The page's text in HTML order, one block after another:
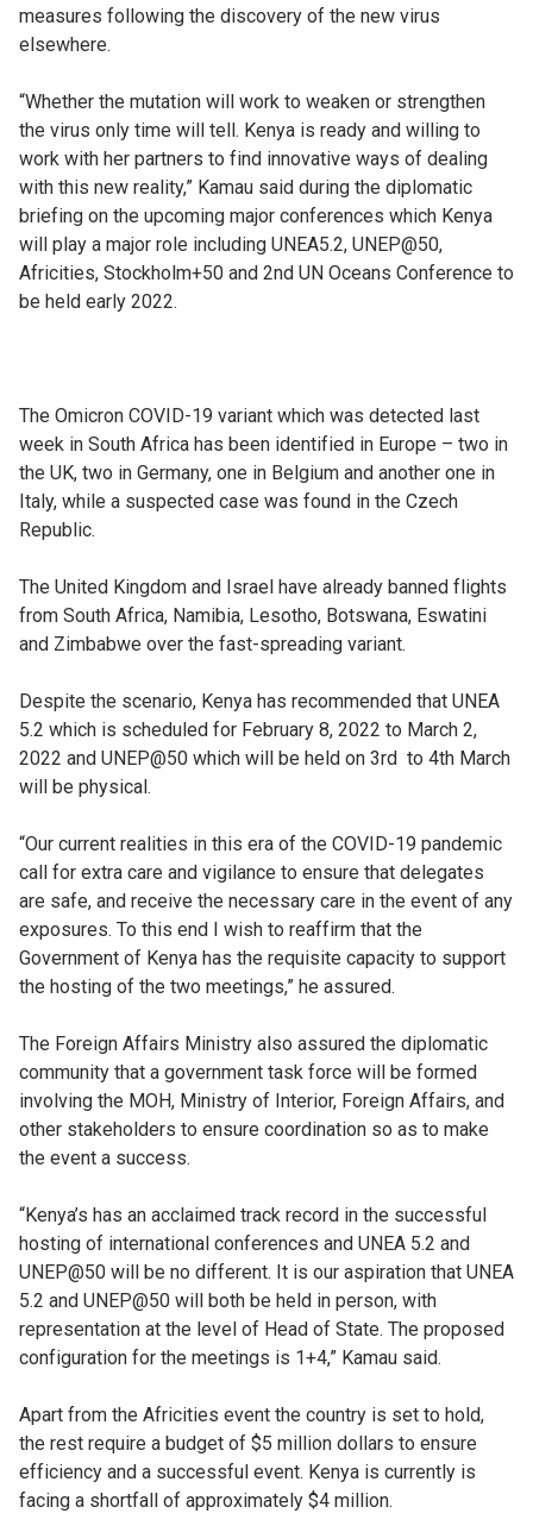
measures following the discovery of the new virus
elsewhere.
“Whether the mutation will work to weaken or strengthen
the virus only time will tell. Kenya is ready and willing to
work with her partners to find innovative ways of dealing
with this new reality,” Kamau said during the diplomatic
briefing on the upcoming major conferences which Kenya
will play a major role including UNEA5.2, UNEP@50,
Africities, Stockholm+50 and 2nd UN Oceans Conference to
be held early 2022.
The Omicron COVID-19 variant which was detected last
week in South Africa has been identified in Europe – two in
the UK, two in Germany, one in Belgium and another one in
Italy, while a suspected case was found in the Czech
Republic.
The United Kingdom and Israel have already banned flights
from South Africa, Namibia, Lesotho, Botswana, Eswatini
and Zimbabwe over the fast-spreading variant.
Despite the scenario, Kenya has recommended that UNEA
5.2 which is scheduled for February 8, 2022 to March 2,
2022 and UNEP@50 which will be held on 3rd to 4th March
will be physical.
“Our current realities in this era of the COVID-19 pandemic
call for extra care and vigilance to ensure that delegates
are safe, and receive the necessary care in the event of any
exposures. To this end I wish to reaffirm that the
Government of Kenya has the requisite capacity to support
the hosting of the two meetings,” he assured.
The Foreign Affairs Ministry also assured the diplomatic
community that a government task force will be formed
involving the MOH, Ministry of Interior, Foreign Affairs, and
other stakeholders to ensure coordination so as to make
the event a success.
“Kenya’s has an acclaimed track record in the successful
hosting of international conferences and UNEA 5.2 and
UNEP@50 will be no different. It is our aspiration that UNEA
5.2 and UNEP@50 will both be held in person, with
representation at the level of Head of State. The proposed
configuration for the meetings is 1+4,” Kamau said.
Apart from the Africities event the country is set to hold,
the rest require a budget of $5 million dollars to ensure
efficiency and a successful event. Kenya is currently is
facing a shortfall of approximately $4 million.